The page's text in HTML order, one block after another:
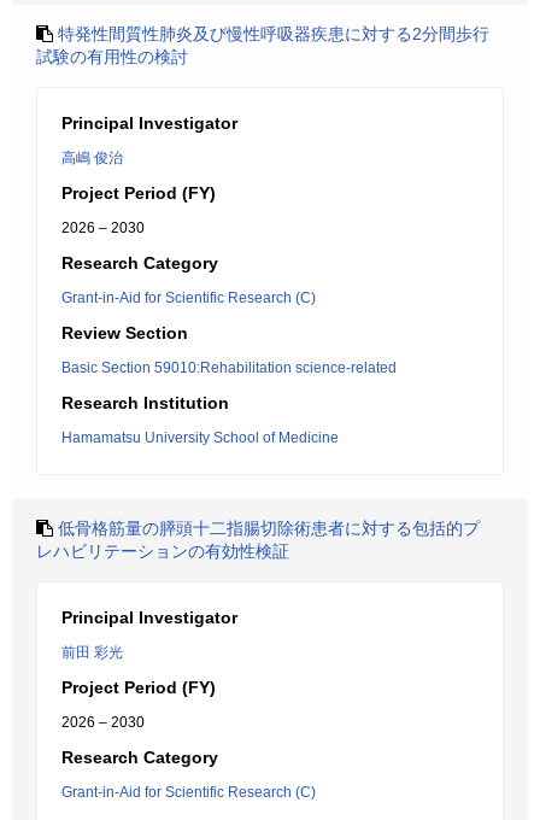
特発性間質性肺炎及び慢性呼吸器疾患に対する2分間歩行
試験の有用性の検討
Principal Investigator
高嶋 俊治
Project Period (FY)
2026 – 2030
Research Category
Grant-in-Aid for Scientific Research (C)
Review Section
Basic Section 59010:Rehabilitation science-related
Research Institution
Hamamatsu University School of Medicine
低骨格筋量の膵頭十二指腸切除術患者に対する包括的プ
レハビリテーションの有効性検証
Principal Investigator
前田 彩光
Project Period (FY)
2026 – 2030
Research Category
Grant-in-Aid for Scientific Research (C)